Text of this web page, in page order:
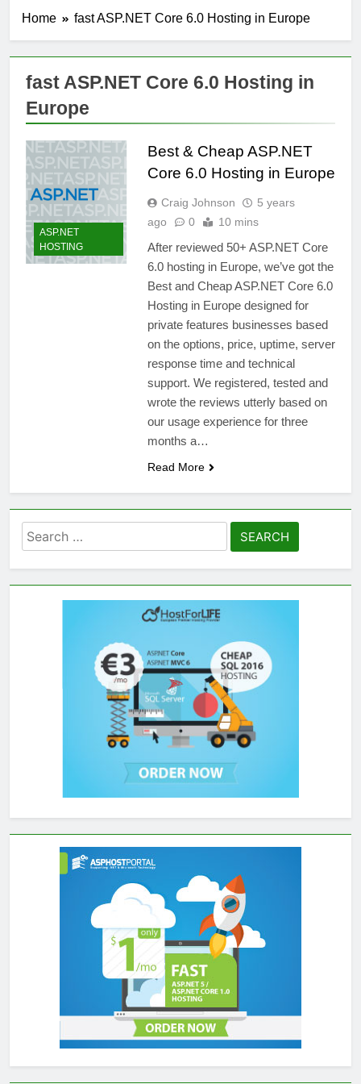
Home fast ASP.NET Core 6.0 Hosting in Europe
fast ASP.NET Core 6.0 Hosting in
Europe
ASP.NET
HOSTING
Best & Cheap ASP.NET
Core 6.0 Hosting in Europe
Craig Johnson
5 years
ago
0 10 mins
After reviewed 50+ ASP.NET Core
6.0 hosting in Europe, we’ve got the
Best and Cheap ASP.NET Core 6.0
Hosting in Europe designed for
private features businesses based
on the options, price, uptime, server
response time and technical
support. We registered, tested and
wrote the reviews utterly based on
our usage experience for three
months a…
Read More
Search
for: